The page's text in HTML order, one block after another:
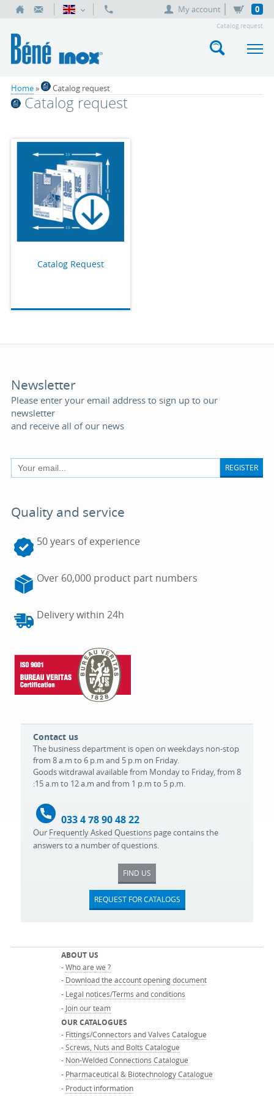
My account 0
Catalog request
Home» Catalog request
Catalog request
Catalog Request
Newsletter
Please enter your email address to sign up to our
newsletter
and receive all of our news
REGISTER
Quality and service
50 years of experience
Over 60,000 product part numbers
Delivery within 24h
Contact us
The business department is open on weekdays non-stop
from 8 a.m to 6 p.m and 5 p.m on Friday.
Goods witdrawal available from Monday to Friday, from 8
:15 a.m to 12 a.m and from 1 p.m to 5 p.m.
033 4 78 90 48 22
Our Frequently Asked Questions page contains the
answers to a number of questions.
FIND US
REQUEST FOR CATALOGS
ABOUT US
-Who are we ?
- Download the account opening document
- Legal notices/Terms and conditions
- Join our team
OUR CATALOGUES
- Fittings/Connectors and Valves Catalogue
-Screws, Nuts and Bolts Catalogue
- Non-Welded Connections Catalogue
- Pharmaceutical & Biotechnology Catalogue
- Product information